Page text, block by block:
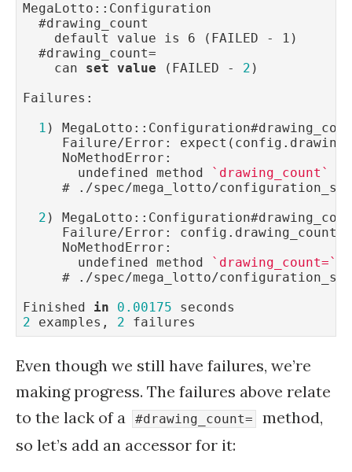
MegaLotto::Configuration
  #drawing_count
    default value is 6 (FAILED - 1)
  #drawing_count=
    can
set value (FAILED - 2 )
Failures:
1 )
Failure/Error:
     NoMethodError:
       undefined method
`drawing_count`
# ./spec/mega_lotto/
2 )
Failure/Error: config.drawing_count
     NoMethodError:
       undefined method
`drawing_count=`
# ./spec/mega_lotto/
Finished in 0.00175
2 examples, 2 failures
Even though we still have failures, we’re
making progress. The failures above relate
to the lack of a
#drawing_count=
method,
so let’s add an accessor for it: